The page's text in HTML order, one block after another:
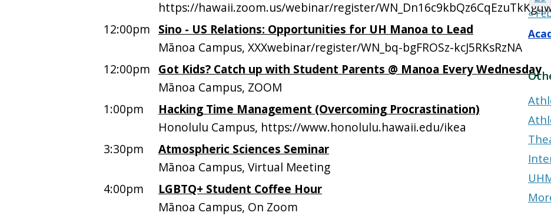
https://hawaii.zoom.us/webinar/register/
12:00pm Sino - US Relations: Opportunities for UH Manoa to Lead
Mānoa Campus, XXXwebinar/register/WN_bq-bgFROSz-kcJ5RKsRzNA
12:00pm Got Kids? Catch up with Student Parents @ Manoa Every Wednesday
Mānoa Campus, ZOOM
1:00pm
Hacking Time Management (Overcoming Procrastination)
Honolulu Campus, https://www.honolulu.hawaii.edu/ikea
3:30pm
Atmospheric Sciences Seminar
Mānoa Campus, Virtual Meeting
4:00pm
LGBTQ+ Student Coffee Hour
Mānoa Campus, On Zoom
«